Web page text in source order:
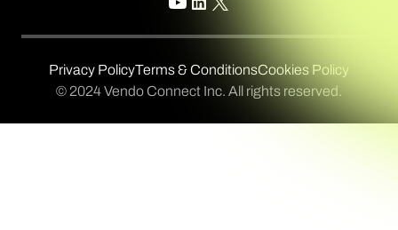
Privacy PolicyTerms & ConditionsCookies Policy
© 2024 Vendo Connect Inc. All rights reserved.